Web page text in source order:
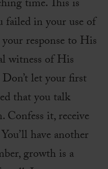
time. This is
failed in your use of
response to His
witness of His
let your first
that you talk
it, receive
have another
growth is a